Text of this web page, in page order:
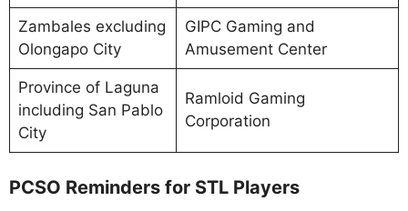
Zambales excluding
Olongapo City
GIPC Gaming and
Amusement Center
Province of Laguna
including San Pablo
City
Ramloid Gaming
Corporation
PCSO Reminders for STL Players